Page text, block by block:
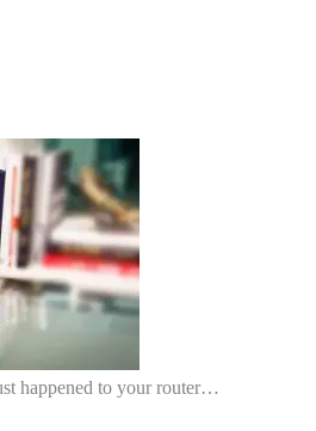
happened to your router…